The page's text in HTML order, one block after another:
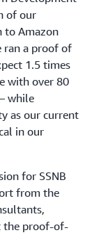
of our
to Amazon
ran a proof of
1.5 times
with over 80
while
as our current
in our
for SSNB
from the
the proof-of-